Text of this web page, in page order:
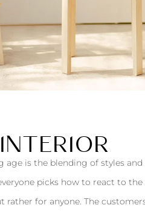
is the blending of styles and
picks how to react to the
for anyone. The